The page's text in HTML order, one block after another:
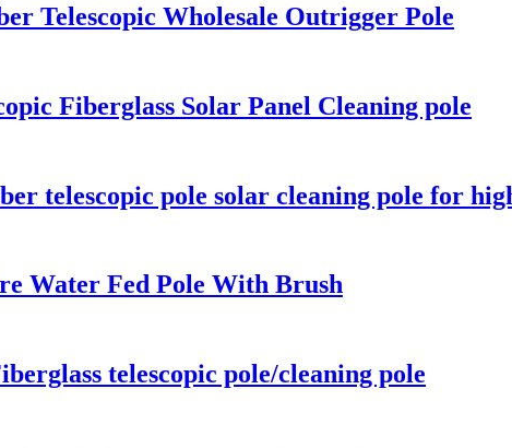
Telescopic Wholesale Outrigger Pole
Fiberglass Solar Panel Cleaning pole
telescopic pole solar cleaning pole for
Water Fed Pole With Brush
telescopic pole/cleaning pole